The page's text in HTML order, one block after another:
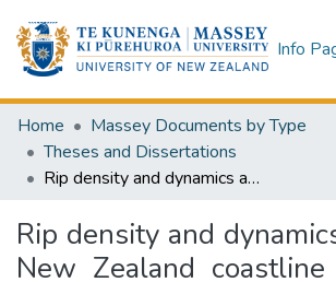
Info
Home
Massey Documents by Type
Theses and Dissertations
Rip density and dynamics along the New Zealand coastline : a thesis presented in partial fulfilment of the requirements for the degree of Master of Science in Geography, Massey University
Rip density and
New Zealand